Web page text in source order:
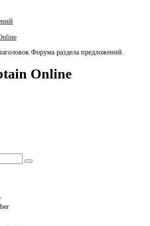
Форума раздела предложений.
Online